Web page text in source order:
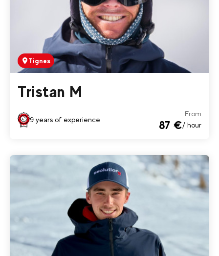
Tignes
Tristan M
9 years of experience
From
87 €/ hour